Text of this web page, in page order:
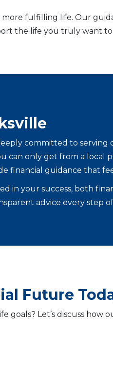
fulfilling life. Our
the life you truly want to
committed to serving
can only get from a local
financial guidance that
in your success, both
advice every step
Future
goals? Let’s discuss